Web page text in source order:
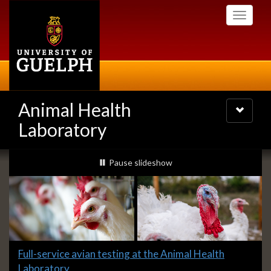
Toggle
Animal Health
Laboratory
Toggle
navigation
Slideshow
Banners
slideshow playing
Pause slideshow
Slide
1
Full-service avian testing at the Animal Health
Laboratory